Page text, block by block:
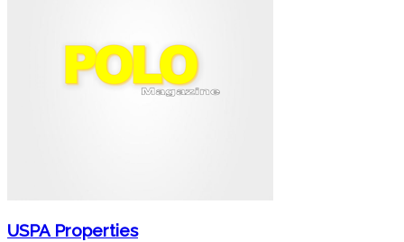
USPA Properties